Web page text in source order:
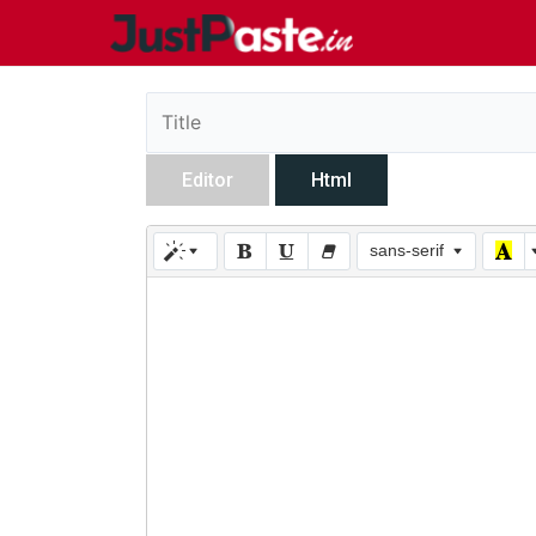
Editor Html
sans-serif